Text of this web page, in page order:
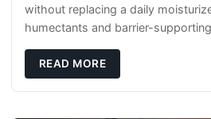
without replacing a daily
humectants and barrier-
READ MORE